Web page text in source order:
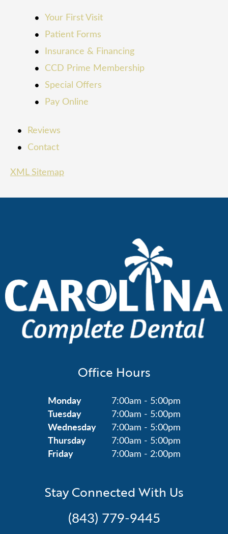
Your First Visit
Patient Forms
Insurance & Financing
CCD Prime Membership
Special Offers
Pay Online
Reviews
Contact
XML Sitemap
Office Hours
Monday 7:00am - 5:00pm
Tuesday 7:00am - 5:00pm
Wednesday 7:00am - 5:00pm
Thursday 7:00am - 5:00pm
Friday 7:00am - 2:00pm
Stay Connected With Us
(843) 779-9445